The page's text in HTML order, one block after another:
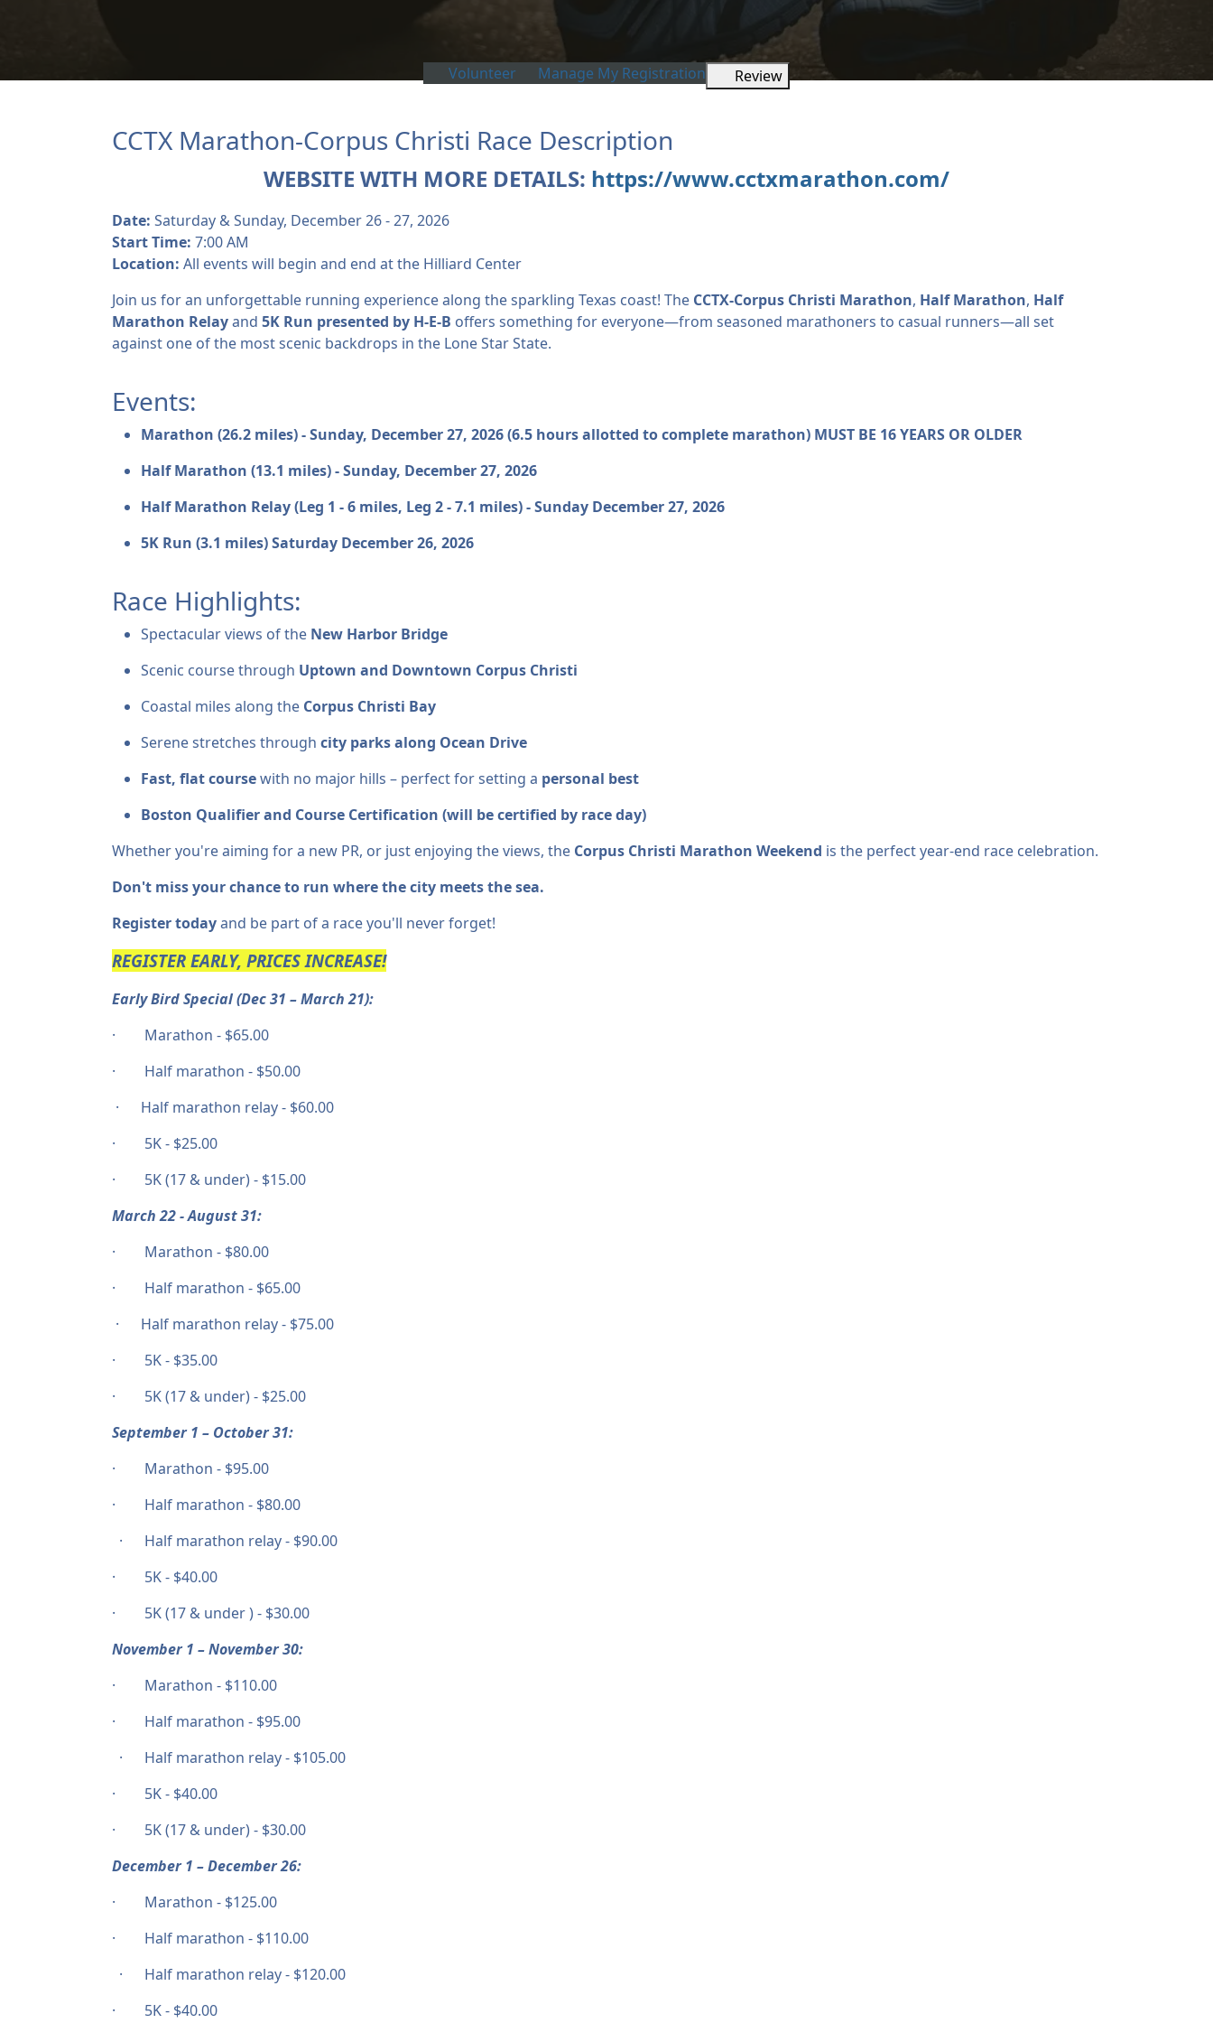
Volunteer Manage My Registration Review
CCTX Marathon-Corpus Christi Race Description
WEBSITE WITH MORE DETAILS: https://www.cctxmarathon.com/
Date: Saturday & Sunday, December 26 - 27, 2026
Start Time: 7:00 AM
Location: All events will begin and end at the Hilliard Center
Join us for an unforgettable running experience along the sparkling Texas coast! The CCTX-Corpus Christi Marathon, Half Marathon, Half
Marathon Relayand 5K Run presented by H-E-B offers something for everyone—from seasoned marathoners to casual runners—all set
against one of the most scenic backdrops in the Lone Star State.
Events:
Marathon (26.2 miles) - Sunday, December 27, 2026 (6.5 hours allotted to complete marathon) MUST BE 16 YEARS OR OLDER
Half Marathon (13.1 miles) - Sunday, December 27, 2026
Half Marathon Relay (Leg 1 - 6 miles, Leg 2 - 7.1 miles) - Sunday December 27, 2026
5K Run (3.1 miles) Saturday December 26, 2026
Race Highlights:
Spectacular views of the New Harbor Bridge
Scenic course through Uptown and Downtown Corpus Christi
Coastal miles along the Corpus Christi Bay
Serene stretches through city parks along Ocean Drive
Fast, flat coursewith no major hills – perfect for setting a personal best
Boston Qualifier and Course Certification (will be certified by race day)
Whether you're aiming for a new PR, or just enjoying the views, the Corpus Christi Marathon Weekend is the perfect year-end race celebration.
Don't miss your chance to run where the city meets the sea.
Register todayand be part of a race you'll never forget!
REGISTER EARLY, PRICES INCREASE!
Early Bird Special (Dec 31 – March 21):
· Marathon - $65.00
· Half marathon - $50.00
· Half marathon relay - $60.00
· 5K - $25.00
· 5K (17 & under) - $15.00
March 22 - August 31:
· Marathon - $80.00
· Half marathon - $65.00
· Half marathon relay - $75.00
· 5K - $35.00
· 5K (17 & under) - $25.00
September 1 – October 31:
· Marathon - $95.00
· Half marathon - $80.00
· Half marathon relay - $90.00
· 5K - $40.00
· 5K (17 & under ) - $30.00
November 1 – November 30:
· Marathon - $110.00
· Half marathon - $95.00
· Half marathon relay - $105.00
· 5K - $40.00
· 5K (17 & under) - $30.00
December 1 – December 26:
· Marathon - $125.00
· Half marathon - $110.00
· Half marathon relay - $120.00
· 5K - $40.00